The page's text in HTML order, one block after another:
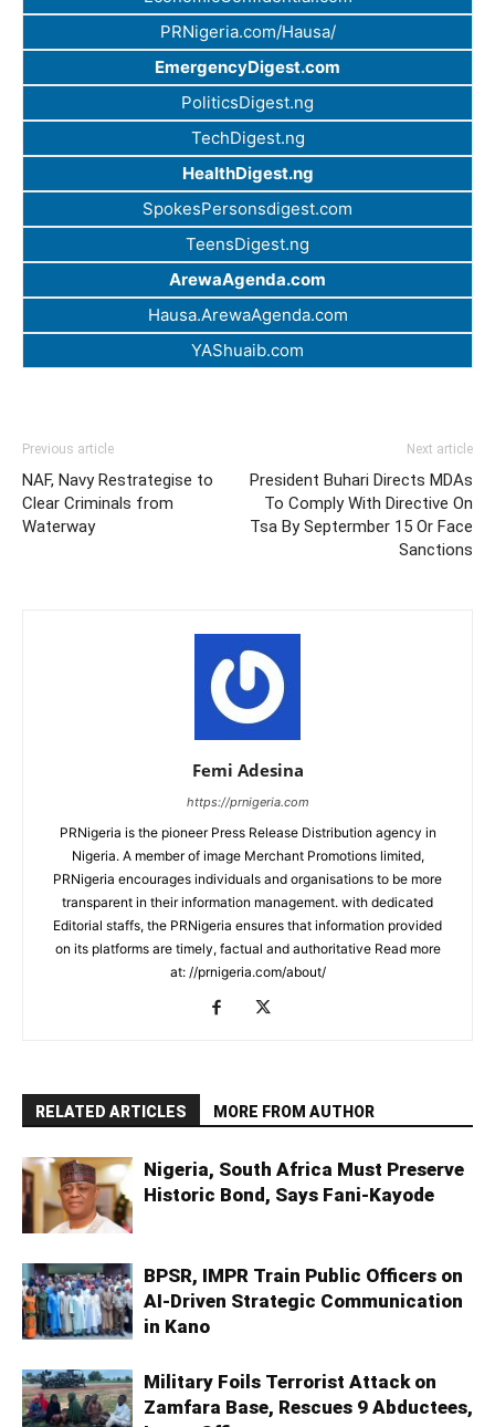
PRNigeria.com/Hausa/
EmergencyDigest.com
PoliticsDigest.ng
TechDigest.ng
HealthDigest.ng
SpokesPersonsdigest.com
TeensDigest.ng
ArewaAgenda.com
Hausa.ArewaAgenda.com
YAShuaib.com
Previous article
NAF, Navy Restrategise to
Clear Criminals from
Waterway
Next article
President Buhari Directs MDAs
To Comply With Directive On
Tsa By Septermber 15 Or Face
Sanctions
Femi Adesina
https://prnigeria.com
PRNigeria is the pioneer Press Release Distribution agency in
Nigeria. A member of image Merchant Promotions limited,
PRNigeria encourages individuals and organisations to be more
transparent in their information management. with dedicated
Editorial staffs, the PRNigeria ensures that information provided
on its platforms are timely, factual and authoritative Read more
at: //prnigeria.com/about/
RELATED ARTICLES MORE FROM AUTHOR
Nigeria, South Africa Must Preserve
Historic Bond, Says Fani-Kayode
BPSR, IMPR Train Public Officers on
AI-Driven Strategic Communication
in Kano
Military Foils Terrorist Attack on
Zamfara Base, Rescues 9 Abductees,